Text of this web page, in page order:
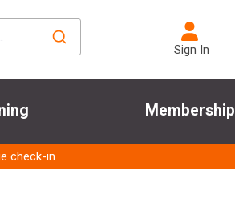
Sign In
Membership
check-in